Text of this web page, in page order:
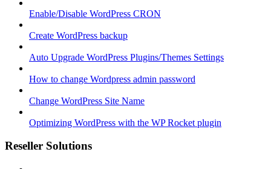
Enable/Disable WordPress CRON
Create WordPress backup
Auto Upgrade WordPress Plugins/Themes Settings
How to change Wordpress admin password
Change WordPress Site Name
Optimizing WordPress with the WP Rocket plugin
Reseller Solutions